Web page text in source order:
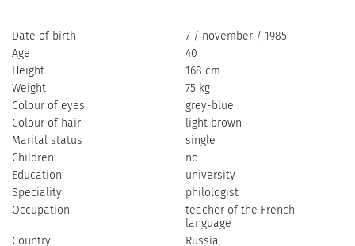
Date of birth
7 / november / 1985
Age
40
Height
168 cm
Weight
75 kg
Colour of eyes
grey-blue
Colour of hair
light brown
Marital status
single
Children
no
Education
university
Speciality
philologist
Occupation
teacher of the French
language
Country
Russia